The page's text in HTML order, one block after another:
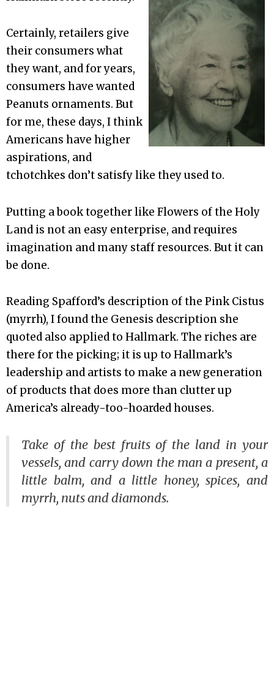
Certainly, retailers give
their consumers what
they want, and for years,
consumers have wanted
Peanuts ornaments. But
for me, these days, I think
Americans have higher
aspirations, and
tchotchkes don’t satisfy like they used to.
Putting a book together like Flowers of the Holy
Land is not an easy enterprise, and requires
imagination and many staff resources. But it can
be done.
Reading Spafford’s description of the Pink Cistus
(myrrh), I found the Genesis description she
quoted also applied to Hallmark. The riches are
there for the picking; it is up to Hallmark’s
leadership and artists to make a new generation
of products that does more than clutter up
America’s already-too-hoarded houses.
Take of the best fruits of the land in your
vessels, and carry down the man a present, a
little balm, and a little honey, spices, and
myrrh, nuts and diamonds.